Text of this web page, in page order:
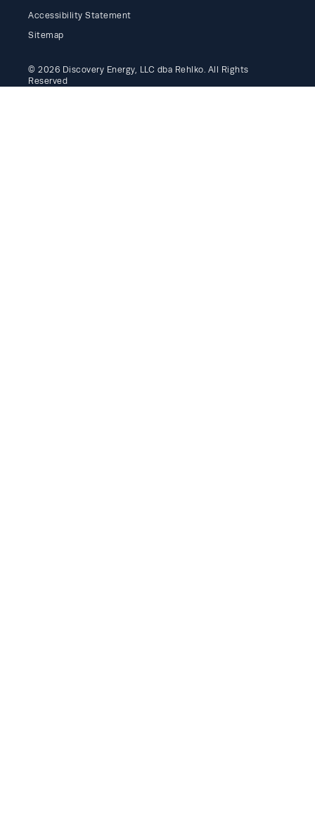
Accessibility Statement
Sitemap
© 2026 Discovery Energy, LLC dba Rehlko. All Rights
Reserved